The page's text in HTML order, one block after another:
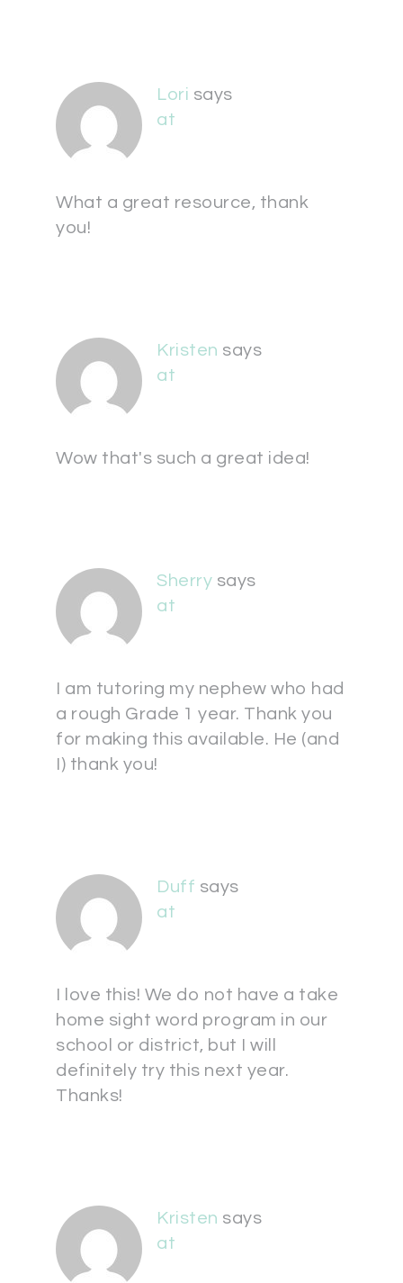
Lori says
at
What a great resource, thank
you!
Kristen says
at
Wow that's such a great idea!
Sherry says
at
I am tutoring my nephew who had
a rough Grade 1 year. Thank you
for making this available. He (and
I) thank you!
Duff says
at
I love this! We do not have a take
home sight word program in our
school or district, but I will
definitely try this next year.
Thanks!
Kristen says
at